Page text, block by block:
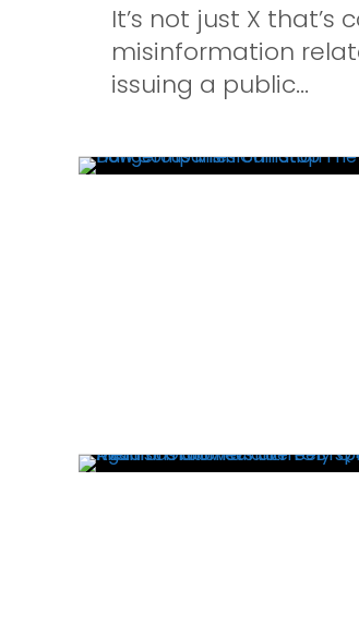
It’s not just X
misinformation
issuing a public...